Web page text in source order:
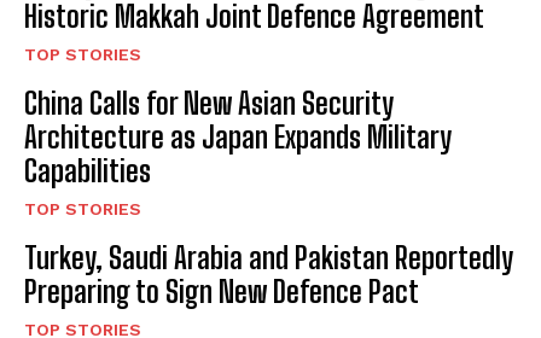
Historic Makkah Joint Defence Agreement
TOP STORIES
China Calls for New Asian Security
Architecture as Japan Expands Military
Capabilities
TOP STORIES
Turkey, Saudi Arabia and Pakistan Reportedly
Preparing to Sign New Defence Pact
TOP STORIES